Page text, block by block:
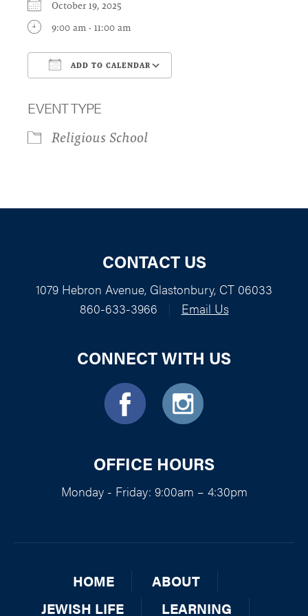
October 19, 2025
9:00 am - 11:00 am
ADD TO CALENDAR
EVENT TYPE
Religious School
CONTACT US
1079 Hebron Avenue, Glastonbury, CT 06033
860-633-3966
Email Us
CONNECT WITH US
OFFICE HOURS
Monday - Friday: 9:00am – 4:30pm
HOME
ABOUT
JEWISH LIFE
LEARNING